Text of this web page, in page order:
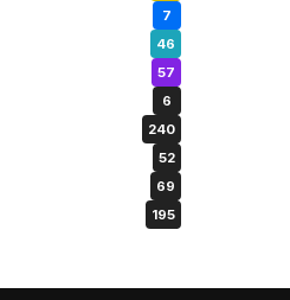
7
46
57
6
240
52
69
195